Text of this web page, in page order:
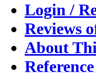
Login /
Reviews
About